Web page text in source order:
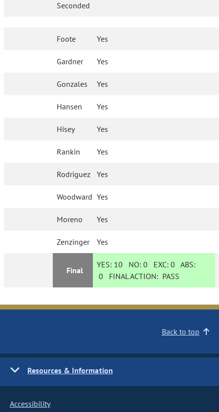
Seconded
Foote Yes
Gardner Yes
Gonzales Yes
Hansen Yes
Hisey Yes
Rankin Yes
Rodriguez Yes
Woodward Yes
Moreno Yes
Zenzinger Yes
Final
YES: 10 NO:0 EXC:0 ABS:
0 FINAL ACTION: PASS
Back to top
Resources & Information
Accessibility